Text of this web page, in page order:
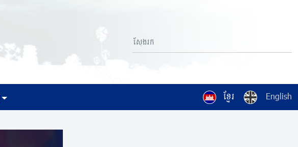
ខ្មែរ English